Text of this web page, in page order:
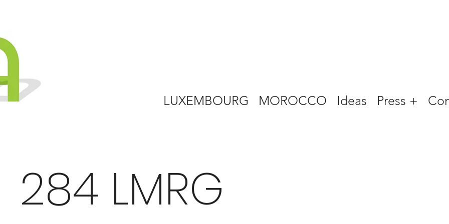
LUXEMBOURG MOROCCO Ideas Press +
284 LMRG